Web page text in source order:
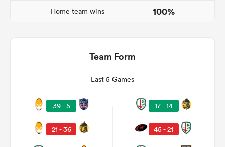
Home team wins 100%
Team Form
Last 5 Games
39 - 5
21 - 36
17 - 14
45 - 21